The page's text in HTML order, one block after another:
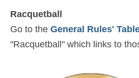
Racquetball
Go to the General Rules'
"Racquetball" which links to